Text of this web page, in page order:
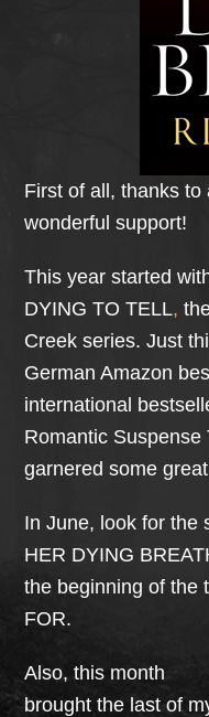
First of all, thanks
wonderful support!
This year started
DYING TO TELL,
Creek series. Just
German Amazon
international
Romantic
garnered some
In June, look for the
HER DYING
the beginning of the
FOR.
Also, this month
brought the last of